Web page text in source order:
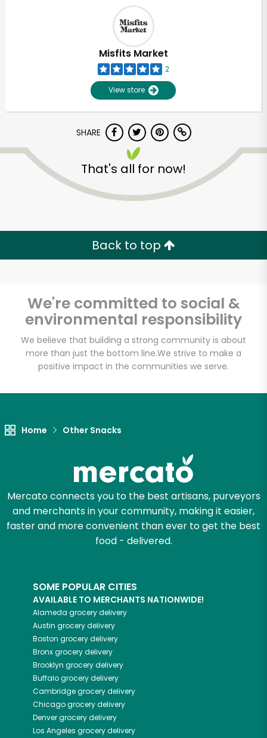
Misfits Market
2
View store
SHARE
That's all for now!
Back to top
We're committed to social &
environmental responsibility
We believe that building a strong community is about
more than just the bottom line.We strive to make a
positive impact in the communities we serve.
Home Other Snacks
Mercato connects you to the best artisans, purveyors
and merchants in your community, making it easier,
faster and more convenient than ever to get the best
food - delivered.
SOME POPULAR CITIES
AVAILABLE TO MERCHANTS NATIONWIDE!
Alameda grocery delivery
Austin grocery delivery
Boston grocery delivery
Bronxgrocery delivery
Brooklyn grocery delivery
Buffalogrocery delivery
Cambridgegrocery delivery
Chicagogrocery delivery
Denvergrocery delivery
Los Angeles grocery delivery
Try 30 Days RISK-FREE
Zip code